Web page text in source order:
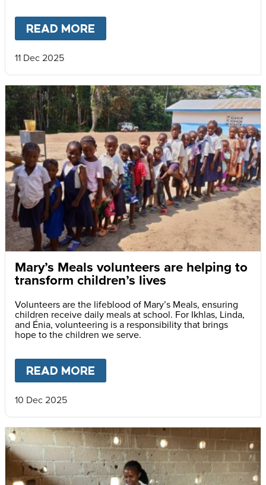
READ MORE
11 Dec 2025
Mary’s Meals volunteers are helping to
transform children’s lives
Volunteers are the lifeblood of Mary’s Meals, ensuring
children receive daily meals at school. For Ikhlas, Linda,
and Énia, volunteering is a responsibility that brings
hope to the children we serve.
READ MORE
10 Dec 2025